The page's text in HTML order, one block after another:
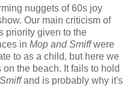
nuggets of 60s joy
Our main criticism of
priority given to the
in Mop and Smiffwere
to as a child, but here we
the beach. It fails to hold
and is probably why it's